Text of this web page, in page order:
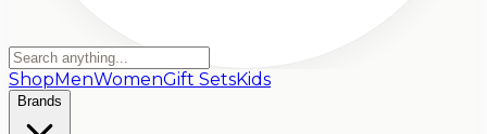
ShopMenWomenGift SetsKids
Brands